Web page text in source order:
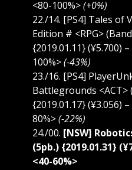
<80-100%>(+0%)
22./14. [PS4] Tales of
Edition # <RPG>
{2019.01.11} (¥5.700)
100%>(-43%)
23./16. [PS4]
Battlegrounds <ACT>
{2019.01.17} (¥3.056)
80%>(-22%)
24./00. [NSW]
(5pb.) {2019.01.31}
<40-60%>